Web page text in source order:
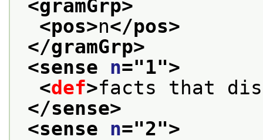
<gramGrp>
<pos>n</pos>
</gramGrp>
<sense n="1">
<def>facts that
</sense>
<sense n="2">